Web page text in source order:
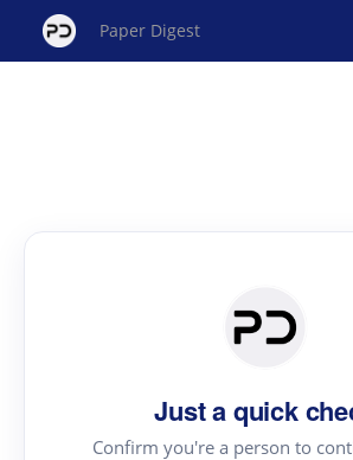
Paper Digest
Just a quick
Confirm you're a person to